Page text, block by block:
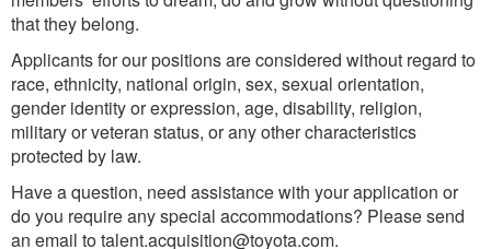
that they belong.
Applicants for our positions are considered without regard to
race, ethnicity, national origin, sex, sexual orientation,
gender identity or expression, age, disability, religion,
military or veteran status, or any other characteristics
protected by law.
Have a question, need assistance with your application or
do you require any special accommodations? Please send
an email to talent.acquisition@toyota.com.